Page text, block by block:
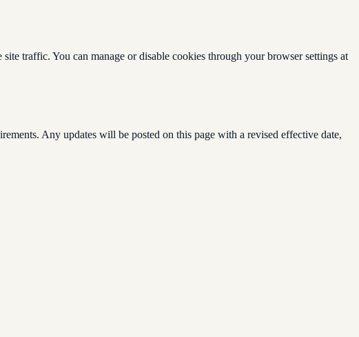
traffic. You can manage or disable cookies through your browser settings at
Any updates will be posted on this page with a revised effective date,